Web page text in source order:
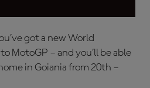
got a new World
MotoGP – and you’ll be able
in Goiania from 20th –